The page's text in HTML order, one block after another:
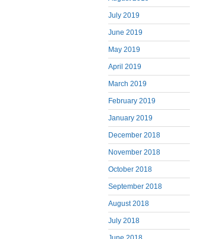
July 2019
June 2019
May 2019
April 2019
March 2019
February 2019
January 2019
December 2018
November 2018
October 2018
September 2018
August 2018
July 2018